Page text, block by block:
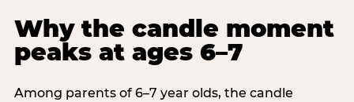
Why the candle moment
peaks at ages 6–7
Among parents of 6–7 year olds, the candle